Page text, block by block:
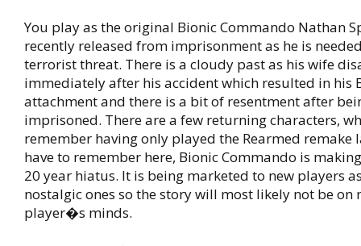
You play as the original Bionic Commando Nathan
recently released from imprisonment as he is
terrorist threat. There is a cloudy past as his wife
immediately after his accident which resulted in his
attachment and there is a bit of resentment after
imprisoned. There are a few returning characters,
remember having only played the Rearmed remake
have to remember here, Bionic Commando is
20 year hiatus. It is being marketed to new players
nostalgic ones so the story will most likely not be on
player�s minds.